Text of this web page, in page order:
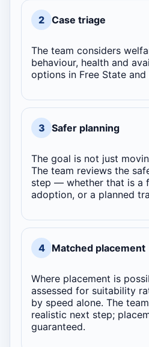
2 Case triage
The team considers
behaviour, health and
options in Free State
3 Safer planning
The goal is not just
The team reviews the
step — whether that is a
adoption, or a planned
4 Matched placement
Where placement is
assessed for suitability
by speed alone. The
realistic next step;
guaranteed.